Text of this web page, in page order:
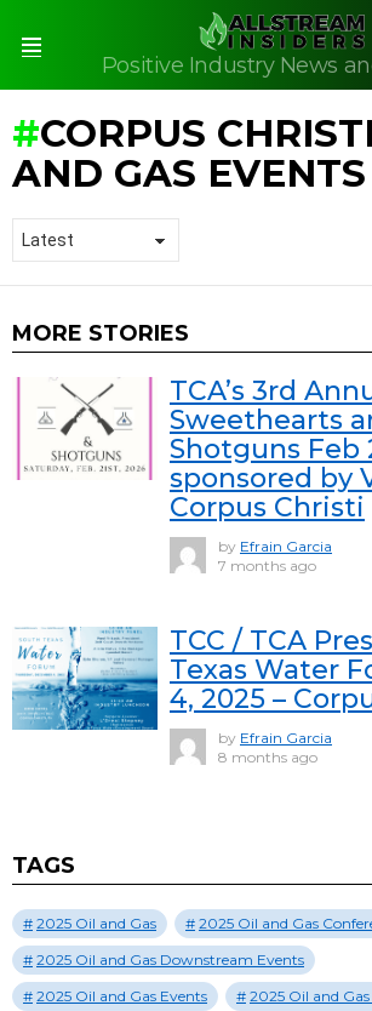
Positive Industry News
CORPUS
AND GAS EVENTS
MORE STORIES
TCA’s 3rd
Sweethearts
Shotguns Feb
sponsored by
Corpus Christi
by Efrain Garcia
7 months ago
TCC / TCA
Texas Water
4, 2025 –
by Efrain Garcia
8 months ago
TAGS
2025 Oil and Gas
2025 Oil and Gas
2025 Oil and Gas Downstream Events
2025 Oil and Gas Events
2025 Oil and